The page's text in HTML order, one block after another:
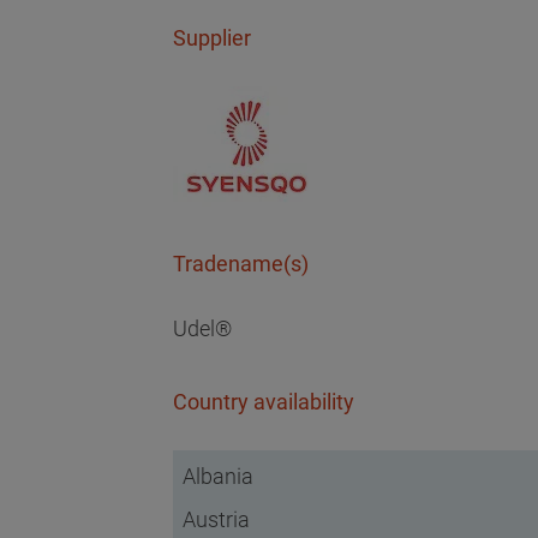
Supplier
Tradename(s)
Udel®
Country availability
Albania
Austria